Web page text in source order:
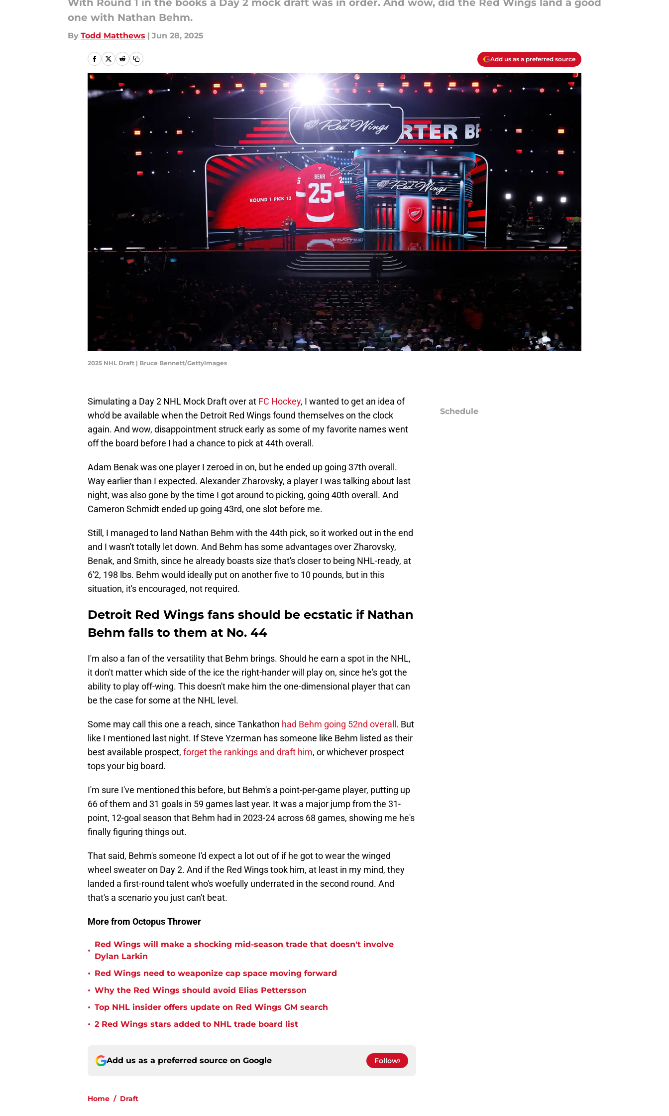
With Round 1 in the books a Day 2 mock draft was in order. And wow, did the Red Wings land a good
one with Nathan Behm.
By Todd Matthews | Jun 28, 2025
Add us as a preferred source
2025 NHL Draft | Bruce Bennett/GettyImages
Simulating a Day 2 NHL Mock Draft over at FC Hockey, I wanted to get an idea of
who'd be available when the Detroit Red Wings found themselves on the clock
again. And wow, disappointment struck early as some of my favorite names went
off the board before I had a chance to pick at 44th overall.
Adam Benak was one player I zeroed in on, but he ended up going 37th overall.
Way earlier than I expected. Alexander Zharovsky, a player I was talking about last
night, was also gone by the time I got around to picking, going 40th overall. And
Cameron Schmidt ended up going 43rd, one slot before me.
Still, I managed to land Nathan Behm with the 44th pick, so it worked out in the end
and I wasn't totally let down. And Behm has some advantages over Zharovsky,
Benak, and Smith, since he already boasts size that's closer to being NHL-ready, at
6'2, 198 lbs. Behm would ideally put on another five to 10 pounds, but in this
situation, it's encouraged, not required.
Detroit Red Wings fans should be ecstatic if Nathan
Behm falls to them at No. 44
I'm also a fan of the versatility that Behm brings. Should he earn a spot in the NHL,
it don't matter which side of the ice the right-hander will play on, since he's got the
ability to play off-wing. This doesn't make him the one-dimensional player that can
be the case for some at the NHL level.
Some may call this one a reach, since Tankathon had Behm going 52nd overall . But
like I mentioned last night. If Steve Yzerman has someone like Behm listed as their
best available prospect, forget the rankings and draft him, or whichever prospect
tops your big board.
I'm sure I've mentioned this before, but Behm's a point-per-game player, putting up
66 of them and 31 goals in 59 games last year. It was a major jump from the 31-
point, 12-goal season that Behm had in 2023-24 across 68 games, showing me he's
finally figuring things out.
That said, Behm's someone I'd expect a lot out of if he got to wear the winged
wheel sweater on Day 2. And if the Red Wings took him, at least in my mind, they
landed a first-round talent who's woefully underrated in the second round. And
that's a scenario you just can't beat.
More from Octopus Thrower
•
Red Wings will make a shocking mid-season trade that doesn't involve
Dylan Larkin
• Red Wings need to weaponize cap space moving forward
• Why the Red Wings should avoid Elias Pettersson
• Top NHL insider offers update on Red Wings GM search
• 2 Red Wings stars added to NHL trade board list
Add us as a preferred source on Google Follow
Home / Draft
Schedule